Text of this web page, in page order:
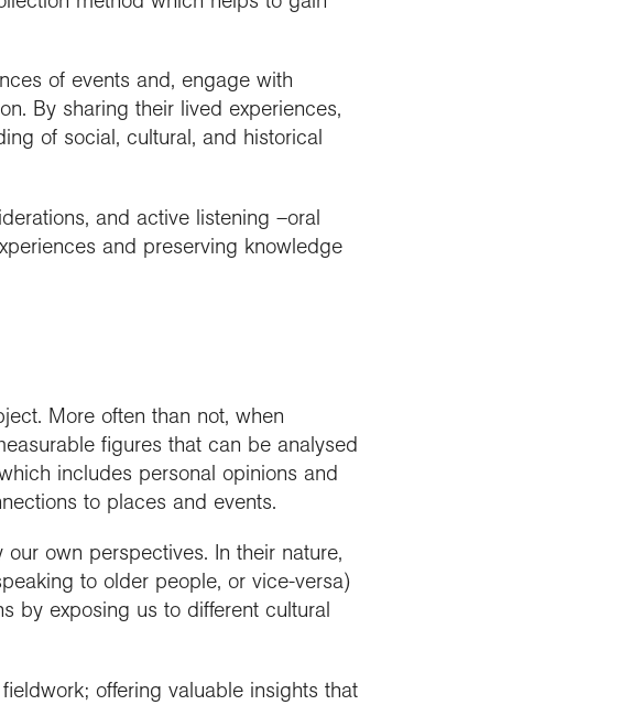
of events and, engage with
By sharing their lived experiences,
of social, cultural, and historical
and active listening –oral
and preserving knowledge
More often than not, when
figures that can be analysed
includes personal opinions and
to places and events.
own perspectives. In their nature,
to older people, or vice-versa)
by exposing us to different cultural
offering valuable insights that